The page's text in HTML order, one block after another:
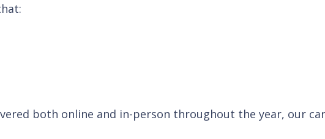
both online and in-person throughout the year, our